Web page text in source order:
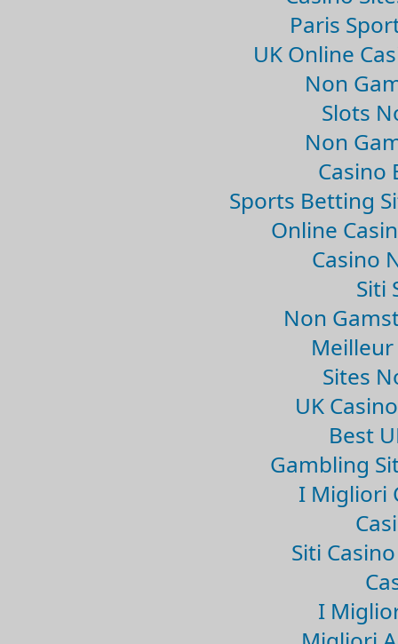
Paris
UK Online
Non
Slots
Non
Casino
Sports Betting
Online
Casino
Siti
Non
Meilleur
Sites
UK
Best
Gambling
I Migliori
Siti
I